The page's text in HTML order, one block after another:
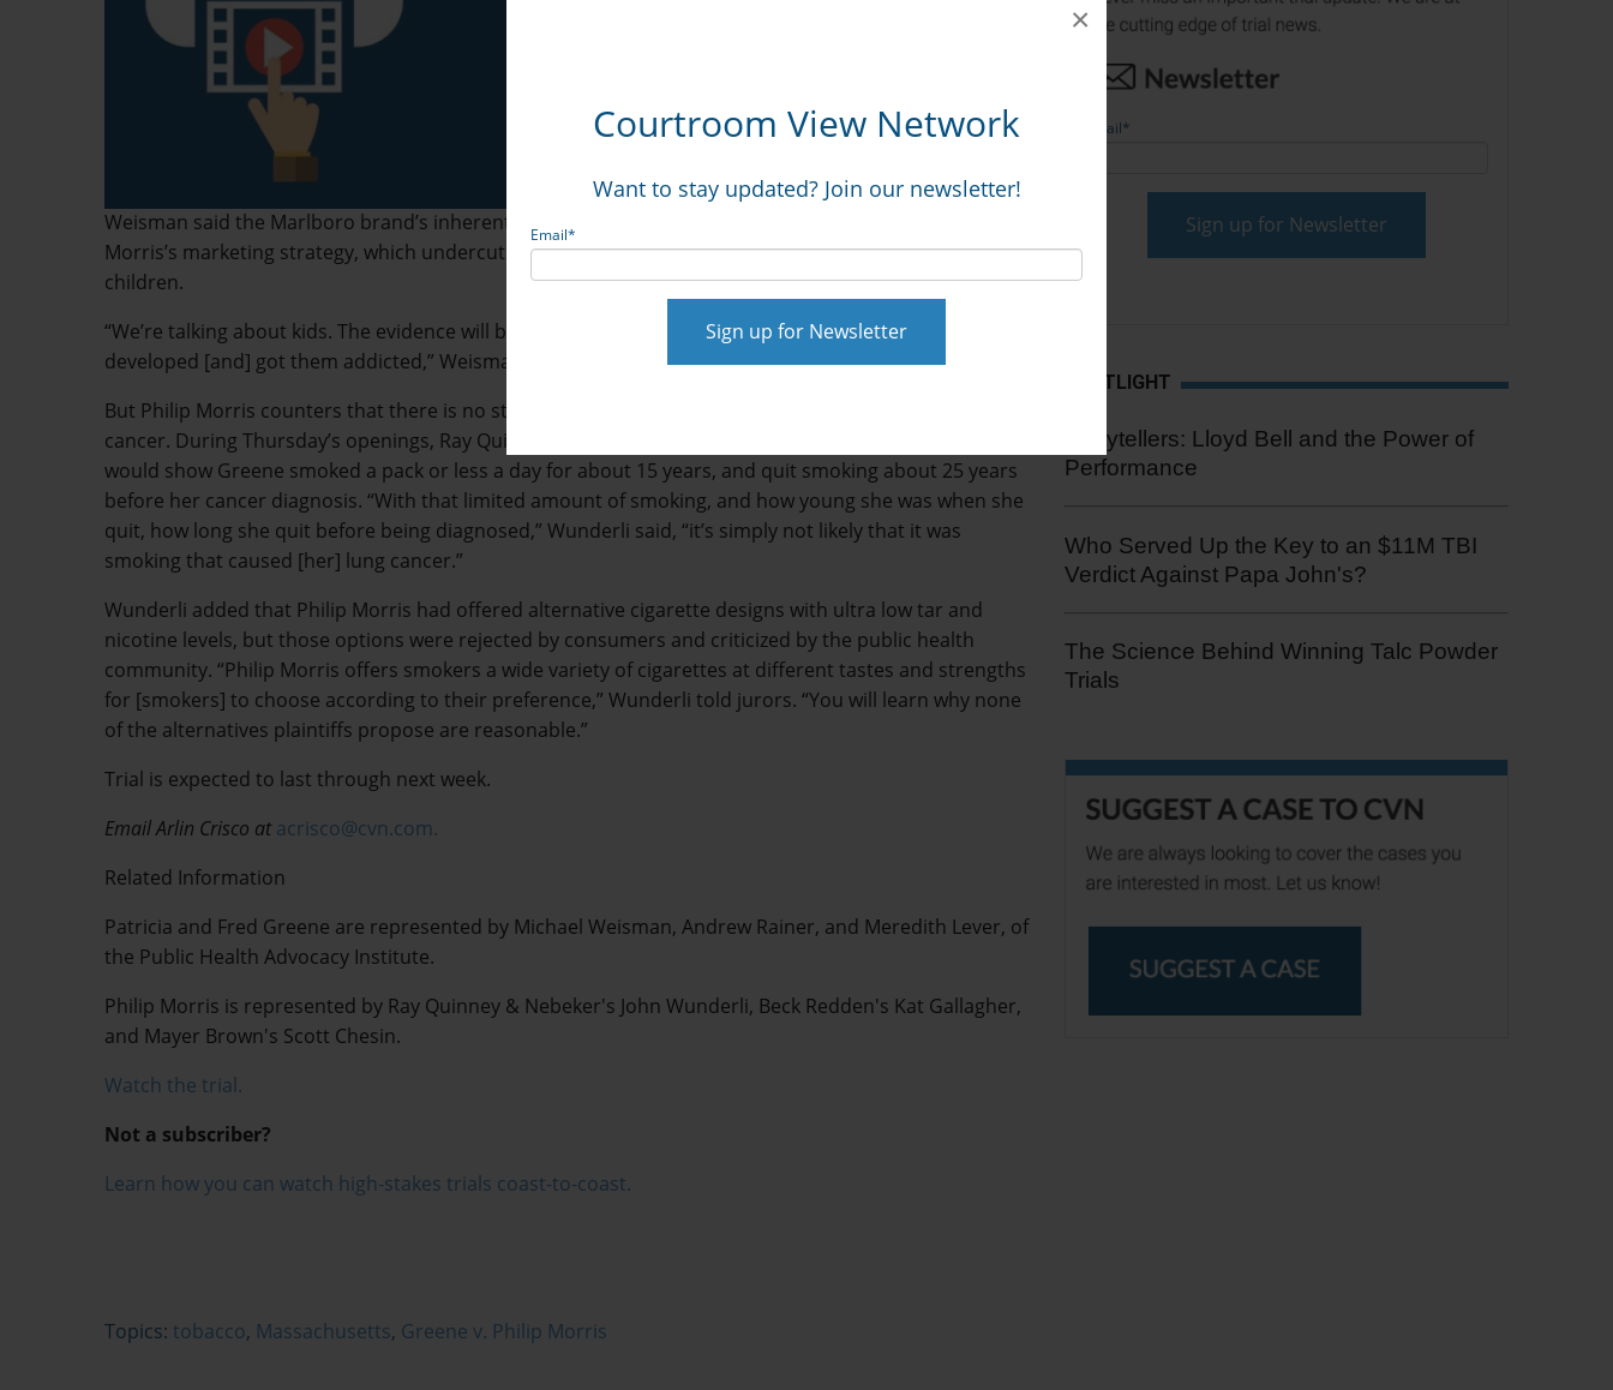
Courtroom View Network
Want to stay updated? Join our newsletter!
Email*
×
Weisman said the Marlboro brand’s inherently dangerous, addictive design was exacerbated by Philip
Morris’s marketing strategy, which undercut warnings about the dangers of smoking, while targeting
children.
“We’re talking about kids. The evidence will be that they targeted kids whose brains were not fully
developed [and] got them addicted,” Weisman said.
But Philip Morris counters that there is no strong link between Greene’s smoking history and her lung
cancer. During Thursday’s openings, Ray Quinney & Nebeker’s John Wunderli told jurors evidence
would show Greene smoked a pack or less a day for about 15 years, and quit smoking about 25 years
before her cancer diagnosis. “With that limited amount of smoking, and how young she was when she
quit, how long she quit before being diagnosed,” Wunderli said, “it’s simply not likely that it was
smoking that caused [her] lung cancer.”
Wunderli added that Philip Morris had offered alternative cigarette designs with ultra low tar and
nicotine levels, but those options were rejected by consumers and criticized by the public health
community. “Philip Morris offers smokers a wide variety of cigarettes at different tastes and strengths
for [smokers] to choose according to their preference,” Wunderli told jurors. “You will learn why none
of the alternatives plaintiffs propose are reasonable.”
Trial is expected to last through next week.
Email Arlin Crisco at acrisco@cvn.com.
Related Information
Patricia and Fred Greene are represented by Michael Weisman, Andrew Rainer, and Meredith Lever, of
the Public Health Advocacy Institute.
Philip Morris is represented by Ray Quinney & Nebeker's John Wunderli, Beck Redden's Kat Gallagher,
and Mayer Brown's Scott Chesin.
Watch the trial.
Not a subscriber?
Learn how you can watch high-stakes trials coast-to-coast.
Topics: tobacco, Massachusetts, Greene v. Philip Morris
Email*
SPOTLIGHT
Storytellers: Lloyd Bell and the Power of
Performance
Who Served Up the Key to an $11M TBI
Verdict Against Papa John's?
The Science Behind Winning Talc Powder
Trials